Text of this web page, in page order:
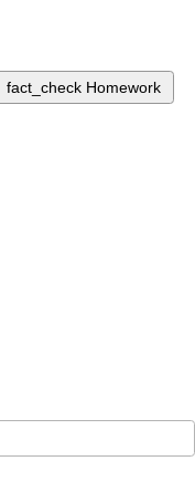
fact_check Homework